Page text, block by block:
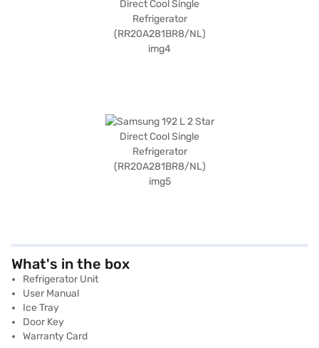
What's in the box
Refrigerator Unit
User Manual
Ice Tray
Door Key
Warranty Card